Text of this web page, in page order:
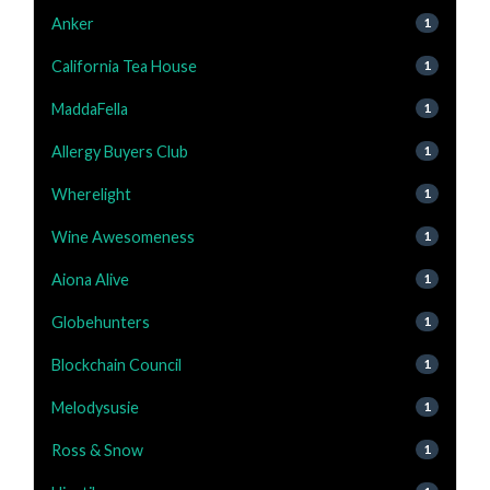
Anker 1
California Tea House 1
MaddaFella 1
Allergy Buyers Club 1
Wherelight 1
Wine Awesomeness 1
Aiona Alive 1
Globehunters 1
Blockchain Council 1
Melodysusie 1
Ross & Snow 1